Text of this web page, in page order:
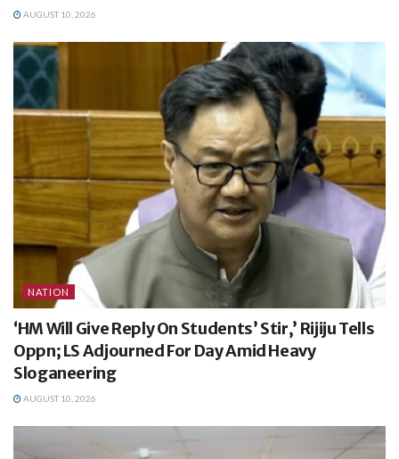
AUGUST 10, 2026
NATION
‘HM Will Give Reply On Students’ Stir,’ Rijiju Tells
Oppn; LS Adjourned For Day Amid Heavy
Sloganeering
AUGUST 10, 2026